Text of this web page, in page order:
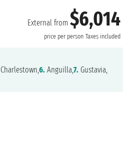
External from $6,014
price per person Taxes included
Charlestown,6. Anguilla,7. Gustavia,